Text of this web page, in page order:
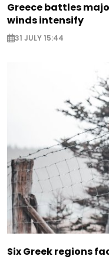
Greece battles
winds intensify
31 JULY 15:44
Six Greek regions